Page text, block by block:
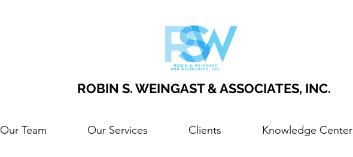
ROBIN S. WEINGAST & ASSOCIATES, INC.
Our Team Our Services Clients Knowledge Center